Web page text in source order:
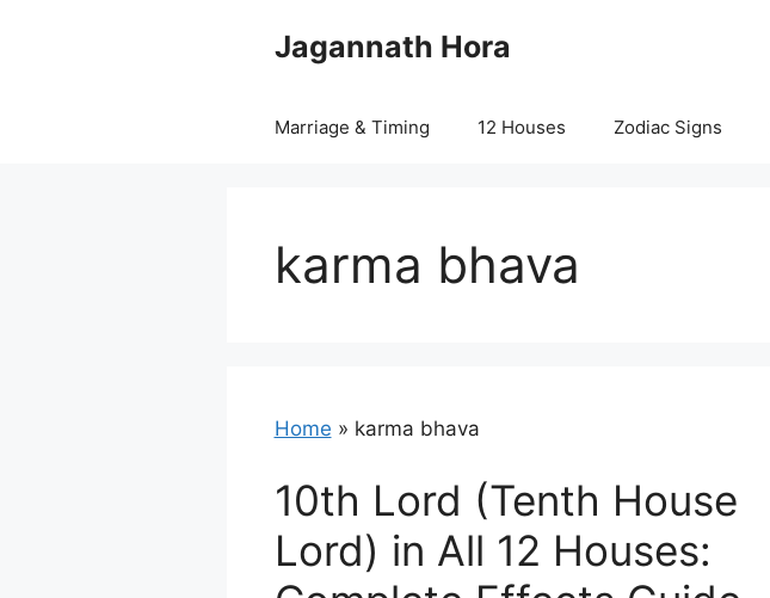
Jagannath Hora
Marriage & Timing 12 Houses Zodiac Signs
karma bhava
Home » karma bhava
10th Lord (Tenth House
Lord) in All 12 Houses: